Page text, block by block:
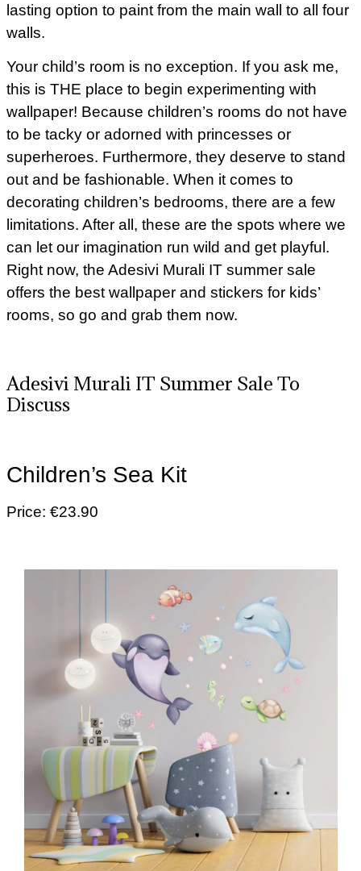
lasting option to paint from the main wall to all four
walls.
Your child’s room is no exception. If you ask me,
this is THE place to begin experimenting with
wallpaper! Because children’s rooms do not have
to be tacky or adorned with princesses or
superheroes. Furthermore, they deserve to stand
out and be fashionable. When it comes to
decorating children’s bedrooms, there are a few
limitations. After all, these are the spots where we
can let our imagination run wild and get playful.
Right now, the Adesivi Murali IT summer sale
offers the best wallpaper and stickers for kids’
rooms, so go and grab them now.
Adesivi Murali IT Summer Sale To
Discuss
Children’s Sea Kit
Price: €23.90